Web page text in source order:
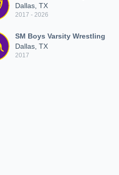
Dallas, TX
2017 - 2026
SM Boys Varsity Wrestling
Dallas, TX
2017